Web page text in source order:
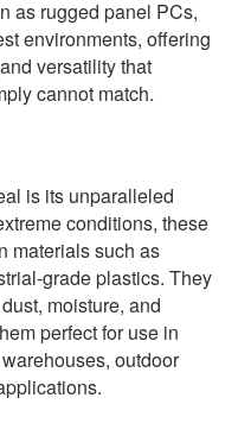
as rugged panel PCs,
environments, offering
versatility that
cannot match.
is its unparalleled
conditions, these
materials such as
grade plastics. They
moisture, and
perfect for use in
outdoor